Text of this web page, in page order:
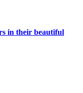
in their beautiful